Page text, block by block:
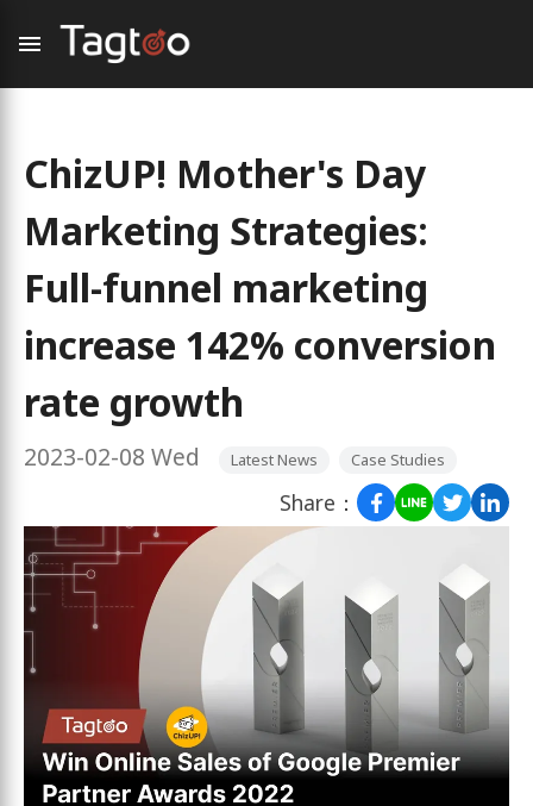
ChizUP! Mother's Day
Marketing Strategies:
Full-funnel marketing
increase 142% conversion
rate growth
2023-02-08 Wed Latest News Case Studies
Share：